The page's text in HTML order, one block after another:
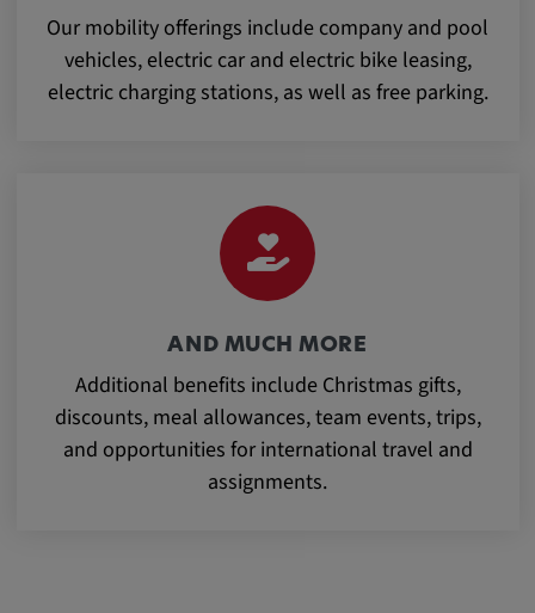
Our mobility offerings include company and pool
vehicles, electric car and electric bike leasing,
electric charging stations, as well as free parking.
AND MUCH MORE
Additional benefits include Christmas gifts,
discounts, meal allowances, team events, trips,
and opportunities for international travel and
assignments.
This cookie is used to record the behavior of
visitors to the website.
Cookie duration: